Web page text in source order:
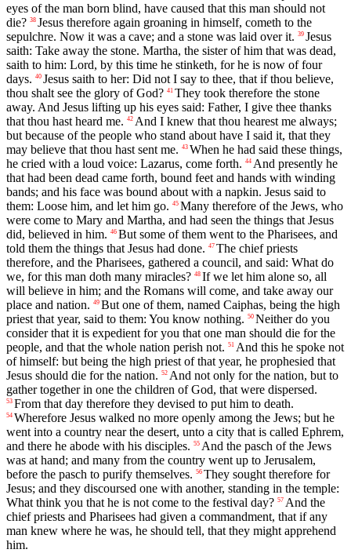
eyes of the man born blind, have caused that this man should not
die? 38 Jesus therefore again groaning in himself, cometh to the
sepulchre. Now it was a cave; and a stone was laid over it. 39 Jesus
saith: Take away the stone. Martha, the sister of him that was dead,
saith to him: Lord, by this time he stinketh, for he is now of four
days. 40 Jesus saith to her: Did not I say to thee, that if thou believe,
thou shalt see the glory of God? 41 They took therefore the stone
away. And Jesus lifting up his eyes said: Father, I give thee thanks
that thou hast heard me. 42 And I knew that thou hearest me always;
but because of the people who stand about have I said it, that they
may believe that thou hast sent me. 43 When he had said these things,
he cried with a loud voice: Lazarus, come forth. 44 And presently he
that had been dead came forth, bound feet and hands with winding
bands; and his face was bound about with a napkin. Jesus said to
them: Loose him, and let him go. 45 Many therefore of the Jews, who
were come to Mary and Martha, and had seen the things that Jesus
did, believed in him. 46 But some of them went to the Pharisees, and
told them the things that Jesus had done. 47 The chief priests
therefore, and the Pharisees, gathered a council, and said: What do
we, for this man doth many miracles? 48 If we let him alone so, all
will believe in him; and the Romans will come, and take away our
place and nation. 49 But one of them, named Caiphas, being the high
priest that year, said to them: You know nothing. 50 Neither do you
consider that it is expedient for you that one man should die for the
people, and that the whole nation perish not. 51 And this he spoke not
of himself: but being the high priest of that year, he prophesied that
Jesus should die for the nation. 52 And not only for the nation, but to
gather together in one the children of God, that were dispersed.
53 From that day therefore they devised to put him to death.
54 Wherefore Jesus walked no more openly among the Jews; but he
went into a country near the desert, unto a city that is called Ephrem,
and there he abode with his disciples. 55 And the pasch of the Jews
was at hand; and many from the country went up to Jerusalem,
before the pasch to purify themselves. 56 They sought therefore for
Jesus; and they discoursed one with another, standing in the temple:
What think you that he is not come to the festival day? 57 And the
chief priests and Pharisees had given a commandment, that if any
man knew where he was, he should tell, that they might apprehend
him.